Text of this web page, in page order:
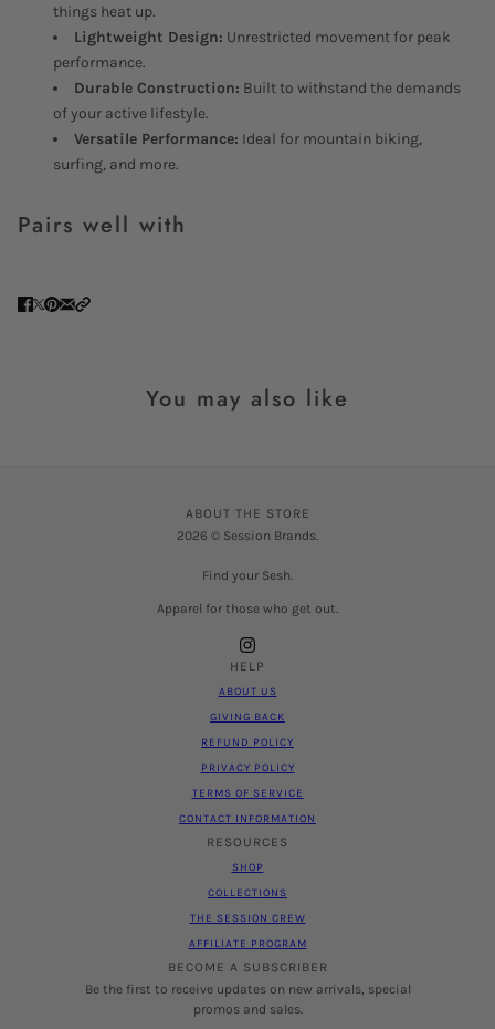
things heat up.
Lightweight Design: Unrestricted movement for peak
performance.
Durable Construction: Built to withstand the demands
of your active lifestyle.
Versatile Performance: Ideal for mountain biking,
surfing, and more.
Pairs well with
You may also like
ABOUT THE STORE
2026 © Session Brands.
Find your Sesh.
Apparel for those who get out.
HELP
ABOUT US
GIVING BACK
REFUND POLICY
PRIVACY POLICY
TERMS OF SERVICE
CONTACT INFORMATION
RESOURCES
SHOP
COLLECTIONS
THE SESSION CREW
AFFILIATE PROGRAM
BECOME A SUBSCRIBER
Be the first to receive updates on new arrivals, special
promos and sales.